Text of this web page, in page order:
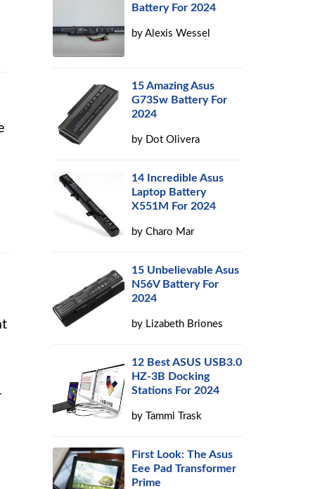
Battery For 2024
byAlexis Wessel
15 Amazing Asus
G73Sw Battery For
2024
by Dot Olivera
14 Incredible Asus
Laptop Battery
X551M For 2024
byCharo Mar
15 Unbelievable Asus
N56V Battery For
2024
by Lizabeth Briones
12 Best ASUS USB3.0
HZ-3B Docking
Stations For 2024
by Tammi Trask
First Look: The Asus
Eee Pad Transformer
Prime